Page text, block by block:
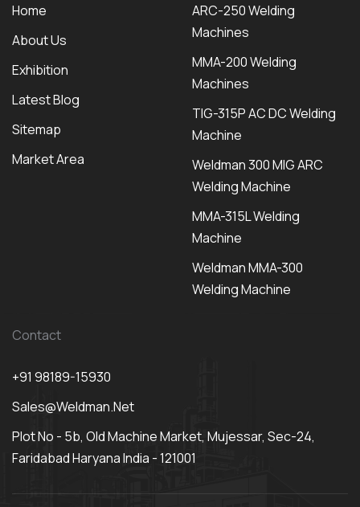
Home
About Us
Exhibition
Latest Blog
Sitemap
Market Area
ARC-250 Welding
Machines
MMA-200 Welding
Machines
TIG-315P AC DC Welding
Machine
Weldman 300 MIG ARC
Welding Machine
MMA-315L Welding
Machine
Weldman MMA-300
Welding Machine
Contact
+91 98189-15930
Sales@weldman.net
Plot No - 5b, Old Machine Market, Mujessar, Sec-24,
Faridabad Haryana India - 121001